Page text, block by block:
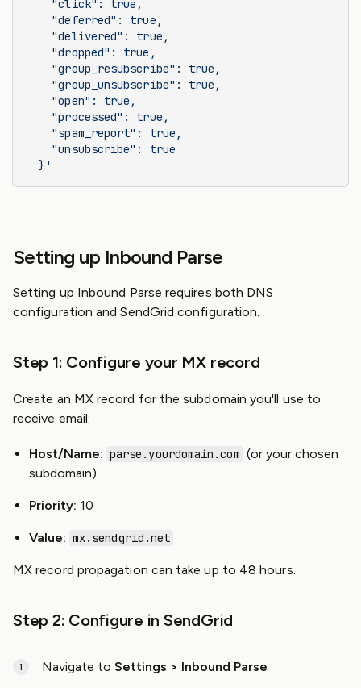
    "click": true,
    "deferred": true,
    "delivered": true,
    "dropped": true,
    "group_resubscribe": true,
    "group_unsubscribe": true,
    "open": true,
    "processed": true,
    "spam_report": true,
    "unsubscribe": true
  }'
Setting up Inbound Parse
Setting up Inbound Parse requires both DNS
configuration and SendGrid configuration.
Step 1: Configure your MX record
Create an MX record for the subdomain you'll use to
receive email:
Host/Name: parse.yourdomain.com (or your chosen
subdomain)
Priority: 10
Value: mx.sendgrid.net
MX record propagation can take up to 48 hours.
Step 2: Configure in SendGrid
Navigate to Settings > Inbound Parse